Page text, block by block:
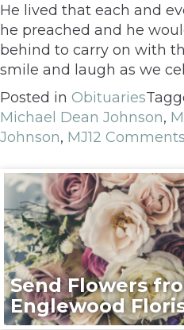
He lived that each and
he preached and he
behind to carry on with
smile and laugh as we
Posted in Obituaries
Michael Dean Johnson,
Johnson, MJ12 Comments
Send Flowers
Englewood